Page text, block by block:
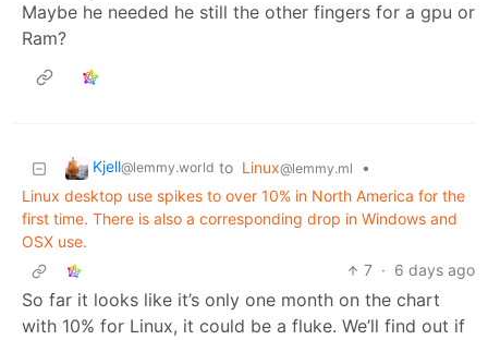
Maybe he needed he still the other fingers for a gpu or
Ram?
Kjell@lemmy.world to Linux@lemmy.ml
•
Linux desktop use spikes to over 10% in North America for the
first time. There is also a corresponding drop in Windows and
OSX use.
7 · 6 days ago
So far it looks like it’s only one month on the chart
with 10% for Linux, it could be a fluke. We’ll find out if